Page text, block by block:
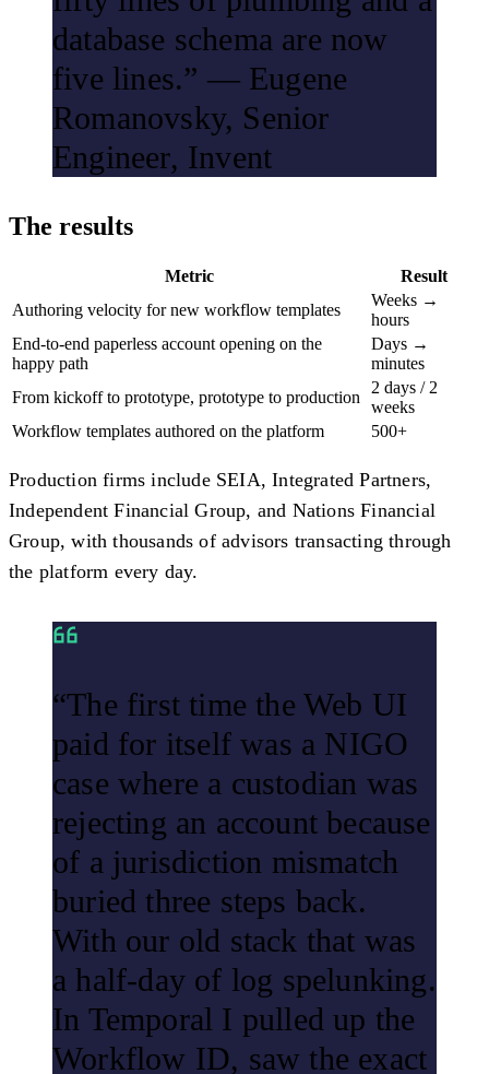
database schema are now
five lines.” — Eugene
Romanovsky, Senior
Engineer, Invent
The results
Metric
Result
Authoring velocity for new workflow templates
Weeks →
hours
End-to-end paperless account opening on the
happy path
Days →
minutes
From kickoff to prototype, prototype to production
2 days / 2
weeks
Workflow templates authored on the platform
500+
Production firms include SEIA, Integrated Partners,
Independent Financial Group, and Nations Financial
Group, with thousands of advisors transacting through
the platform every day.
“The first time the Web UI
paid for itself was a NIGO
case where a custodian was
rejecting an account because
of a jurisdiction mismatch
buried three steps back.
With our old stack that was
a half-day of log spelunking.
In Temporal I pulled up the
Workflow ID, saw the exact